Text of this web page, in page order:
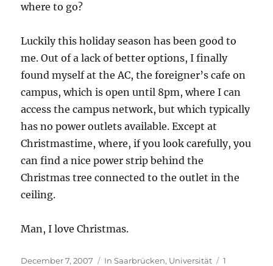
where to go?
Luckily this holiday season has been good to
me. Out of a lack of better options, I finally
found myself at the AC, the foreigner’s cafe on
campus, which is open until 8pm, where I can
access the campus network, but which typically
has no power outlets available. Except at
Christmastime, where, if you look carefully, you
can find a nice power strip behind the
Christmas tree connected to the outlet in the
ceiling.
Man, I love Christmas.
Posted
December 7, 2007 Categories
In Saarbrücken, Universität
1